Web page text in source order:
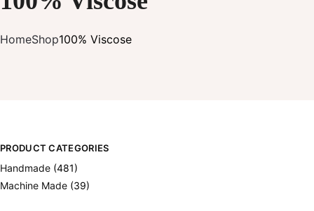
HomeShop100% Viscose
PRODUCT CATEGORIES
Handmade (481)
Machine Made (39)